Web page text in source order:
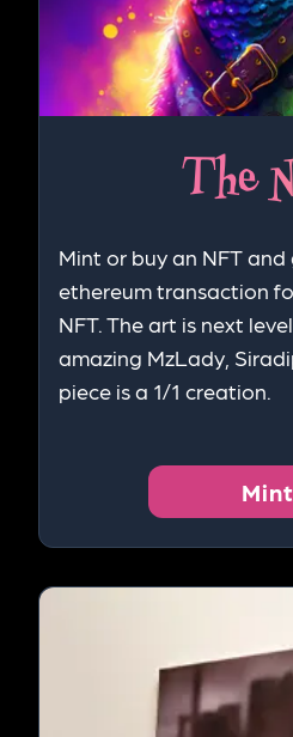
The
Mint or buy an NFT and
ethereum transaction
NFT. The art is next
amazing MzLady,
piece is a 1/1 creation.
Mint